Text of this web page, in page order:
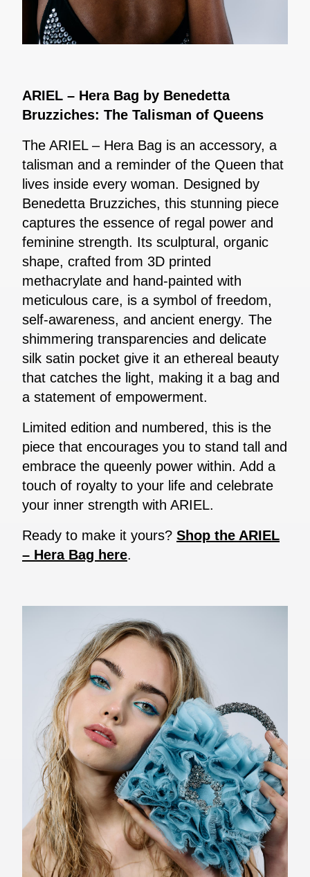
ARIEL – Hera Bag by Benedetta
Bruzziches: The Talisman of Queens
The ARIEL – Hera Bag is an accessory, a
talisman and a reminder of the Queen that
lives inside every woman. Designed by
Benedetta Bruzziches, this stunning piece
captures the essence of regal power and
feminine strength. Its sculptural, organic
shape, crafted from 3D printed
methacrylate and hand-painted with
meticulous care, is a symbol of freedom,
self-awareness, and ancient energy. The
shimmering transparencies and delicate
silk satin pocket give it an ethereal beauty
that catches the light, making it a bag and
a statement of empowerment.
Limited edition and numbered, this is the
piece that encourages you to stand tall and
embrace the queenly power within. Add a
touch of royalty to your life and celebrate
your inner strength with ARIEL.
Ready to make it yours? Shop the ARIEL
– Hera Bag here.